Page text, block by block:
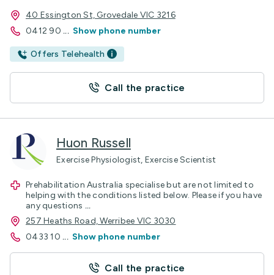
40 Essington St, Grovedale VIC 3216
0412 90 ... Show phone number
Offers Telehealth
Call the practice
Huon Russell
Exercise Physiologist, Exercise Scientist
Prehabilitation Australia specialise but are not limited to
helping with the conditions listed below. Please if you have
any questions ...
257 Heaths Road, Werribee VIC 3030
0433 10 ... Show phone number
Call the practice